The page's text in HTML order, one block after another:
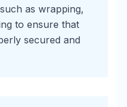
as wrapping,
to ensure that
secured and